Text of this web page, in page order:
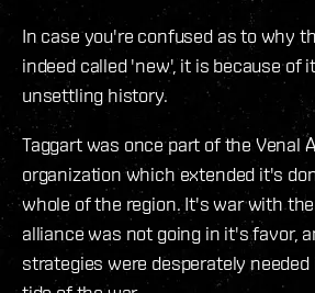
In case you're confused as to why
indeed called 'new', it is because of
unsettling history.
Taggart was once part of the Venal
organization which extended it's
whole of the region. It's war with
alliance was not going in it's favor,
strategies were desperately